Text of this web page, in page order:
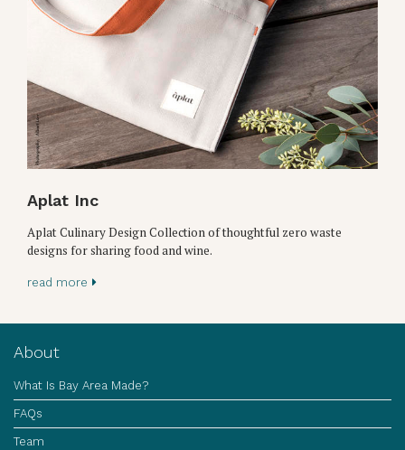
Aplat Inc
Aplat Culinary Design Collection of thoughtful zero waste
designs for sharing food and wine.
read more
About
What Is Bay Area Made?
FAQs
Team